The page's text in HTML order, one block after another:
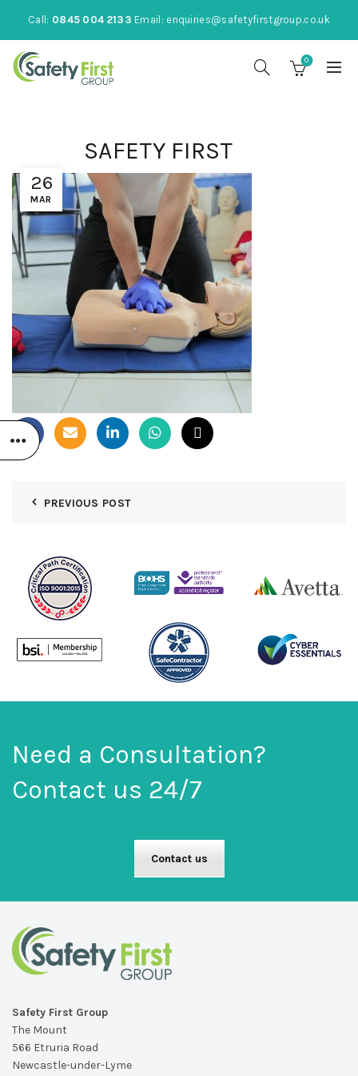
Call: 0845 004 2133 Email: enquiries@safetyfirstgroup.co.uk
0
26
MAR
SAFETY FIRST
PREVIOUS POST
Need a Consultation?
Contact us 24/7
Contact us
Safety First Group
The Mount
566 Etruria Road
Newcastle-under-Lyme